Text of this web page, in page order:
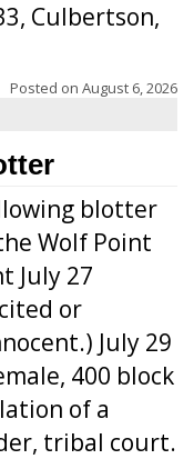
Culbertson,
Posted on August 6, 2026
blotter
Wolf Point
July 27
or
July 29
400 block
of a
tribal court.